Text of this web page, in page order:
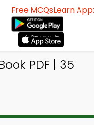
Free MCQsLearn App:
PDF | 35